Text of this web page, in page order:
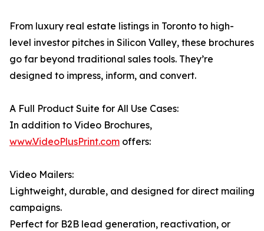
From luxury real estate listings in Toronto to high-
level investor pitches in Silicon Valley, these brochures
go far beyond traditional sales tools. They’re
designed to impress, inform, and convert.
A Full Product Suite for All Use Cases:
In addition to Video Brochures,
www.VideoPlusPrint.com offers:
Video Mailers:
Lightweight, durable, and designed for direct mailing
campaigns.
Perfect for B2B lead generation, reactivation, or